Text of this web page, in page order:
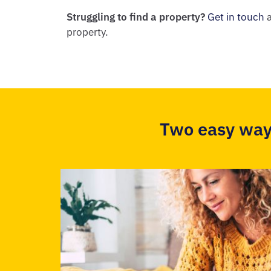
Struggling to find a property? Get in touch
property.
Two easy